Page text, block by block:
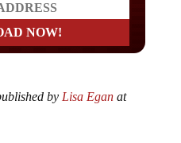
byLisa Egan at